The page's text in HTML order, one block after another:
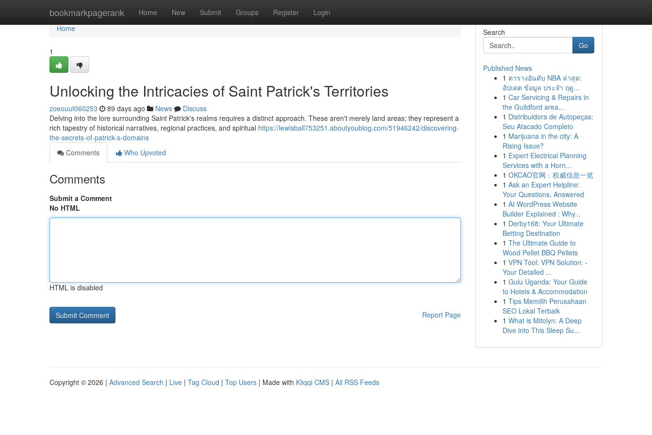
bookmarkpagerank Home New Submit Groups Register Login
Home
Home
1
Unlocking the Intricacies of Saint Patrick's Territories
zoeouut060253 89 days ago News
Discuss
Delving into the lore surrounding Saint Patrick's realms requires a distinct approach. These aren't merely land areas; they represent a
rich tapestry of historical narratives, regional practices, and spiritual https://lewisball753251.aboutyoublog.com/51946242/discovering-
the-secrets-of-patrick-s-domains
Comments
Who Upvoted
Comments
Submit a Comment
No HTML
HTML is disabled
Report Page
Search
Go
Published News
1 ตารางอันดับ NBA ล่าสุด:
อัปเดต ข้อมูล ประจำ ฤดู...
1 Car Servicing & Repairs in
the Guildford area...
1 Distribuidora de Autopeças:
Seu Atacado Completo
1 Marijuana in the city: A
Rising Issue?
1 Expert Electrical Planning
Services with a Horn...
1 OKCAO官网：权威信息一览
1 Ask an Expert Helpline:
Your Questions, Answered
1 AI WordPress Website
Builder Explained : Why...
1 Derby168: Your Ultimate
Betting Destination
1 The Ultimate Guide to
Wood Pellet BBQ Pellets
1 VPN Tool: VPN Solution: -
Your Detailed ...
1 Gulu Uganda: Your Guide
to Hotels & Accommodation
1 Tips Memilih Perusahaan
SEO Lokal Terbaik
1 What is Mitolyn: A Deep
Dive into This Sleep Su...
Copyright © 2026 | Advanced Search | Live | Tag Cloud | Top Users | Made with Kliqqi CMS | All RSS Feeds